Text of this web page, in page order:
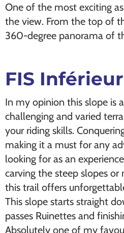
One of the most exciting
the view. From the top of
360-degree panorama of
FIS
In my opinion this slope is
challenging and varied
your riding skills.
making it a must for any
looking for as an
carving the steep slopes
this trail offers
This slope starts straight
passes Ruinettes and
Absolutely one of my